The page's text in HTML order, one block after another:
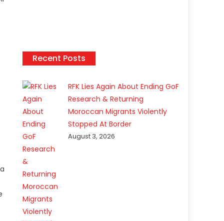
Recent Posts
RFK Lies Again About Ending GoF
Research & Returning
Moroccan Migrants Violently
Stopped At Border
August 3, 2026